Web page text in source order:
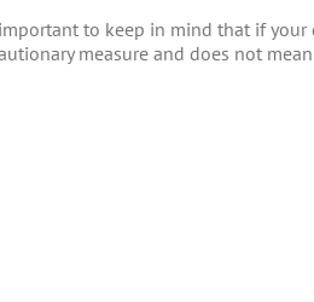
to keep in mind that if your
measure and does not